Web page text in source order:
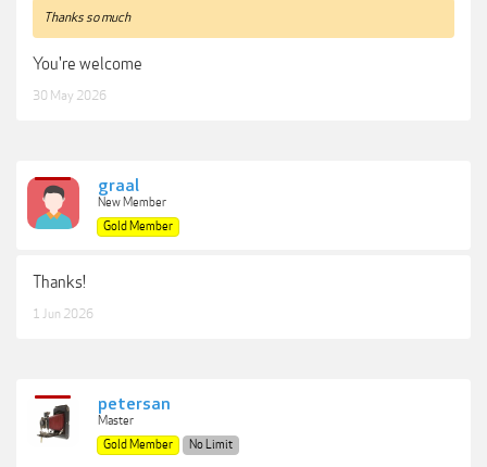
Thanks so much
You're welcome
30 May 2026
graal
New Member
Gold Member
Thanks!
1 Jun 2026
petersan
Master
Gold Member
No Limit